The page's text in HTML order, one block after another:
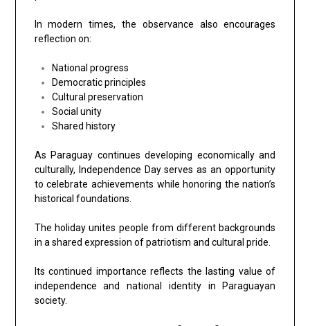
In modern times, the observance also encourages
reflection on:
National progress
Democratic principles
Cultural preservation
Social unity
Shared history
As Paraguay continues developing economically and
culturally, Independence Day serves as an opportunity
to celebrate achievements while honoring the nation’s
historical foundations.
The holiday unites people from different backgrounds
in a shared expression of patriotism and cultural pride.
Its continued importance reflects the lasting value of
independence and national identity in Paraguayan
society.